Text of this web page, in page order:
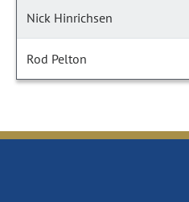
Nick Hinrichsen
Rod Pelton